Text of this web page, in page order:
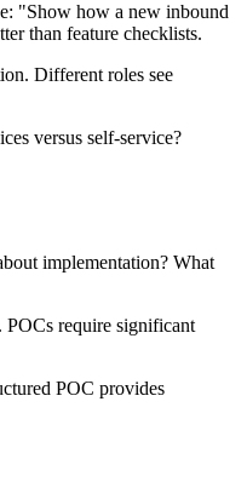
"Show how a new inbound
than feature checklists.
Different roles see
versus self-service?
implementation? What
POCs require significant
POC provides